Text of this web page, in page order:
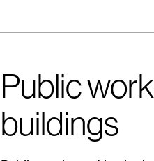
Public
buildings